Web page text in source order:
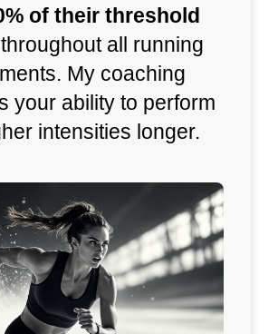
of their threshold
throughout all running
My coaching
your ability to perform
intensities longer.